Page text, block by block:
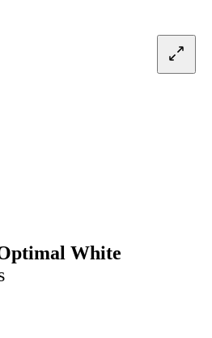
White